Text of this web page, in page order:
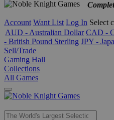
Account Want List Log In Select
AUD - Australian Dollar CAD -
- British Pound Sterling JPY -
Sell/Trade
Gaming Hall
Collections
All Games